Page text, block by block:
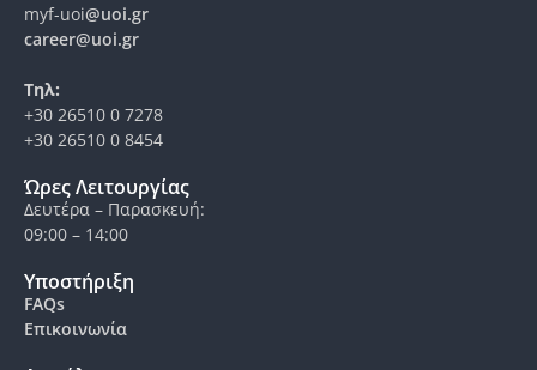
myf-uoi@uoi.gr
career@uoi.gr
Τηλ:
+30 26510 0 7278
+30 26510 0 8454
Ώρες Λειτουργίας
Δευτέρα – Παρασκευή:
09:00 – 14:00
Υποστήριξη
FAQs
Επικοινωνία